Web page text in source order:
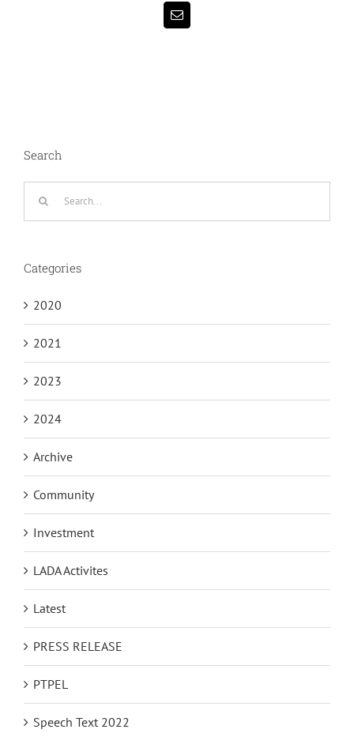
Email
Search
Categories
2020
2021
2023
2024
Archive
Community
Investment
LADA Activites
Latest
PRESS RELEASE
PTPEL
Speech Text 2022